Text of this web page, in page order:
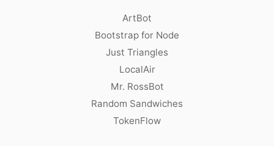
ArtBot
Bootstrap for Node
Just Triangles
LocalAir
Mr. RossBot
Random Sandwiches
TokenFlow